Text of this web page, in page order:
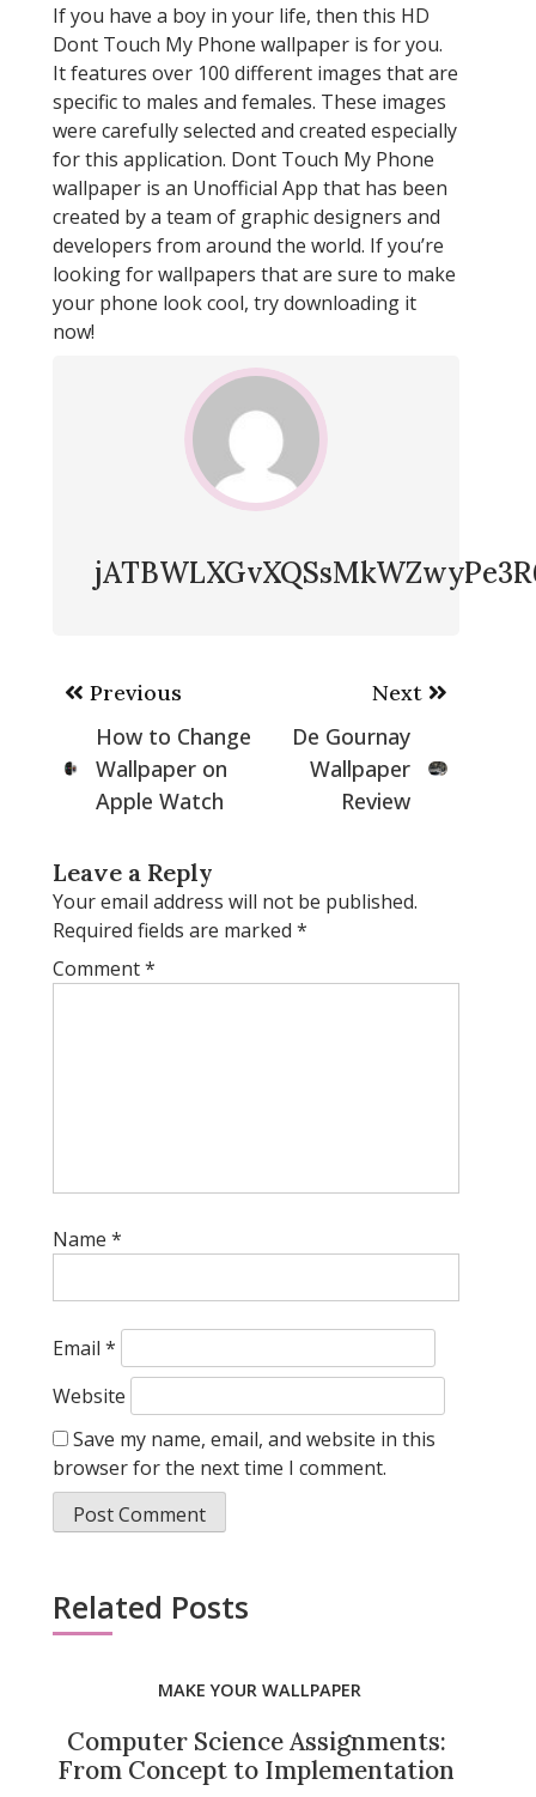
If you have a boy in your life, then this HD
Dont Touch My Phone wallpaper is for you.
It features over 100 different images that are
specific to males and females. These images
were carefully selected and created especially
for this application. Dont Touch My Phone
wallpaper is an Unofficial App that has been
created by a team of graphic designers and
developers from around the world. If you’re
looking for wallpapers that are sure to make
your phone look cool, try downloading it
now!
Post
navigation
Previous
How to Change
Wallpaper on
Apple Watch
Next
De Gournay
Wallpaper
Review
Leave a Reply
Your email address will not be published.
Required fields are marked *
Comment*
Name *
Email *
Website
Save my name, email, and website in this
browser for the next time I comment.
Related Posts
MAKE YOUR WALLPAPER
Computer Science Assignments:
From Concept to Implementation